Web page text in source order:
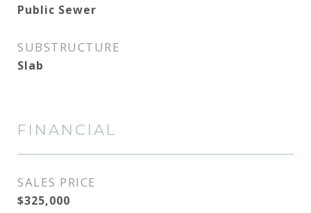
Public Sewer
SUBSTRUCTURE
Slab
FINANCIAL
SALES PRICE
$325,000